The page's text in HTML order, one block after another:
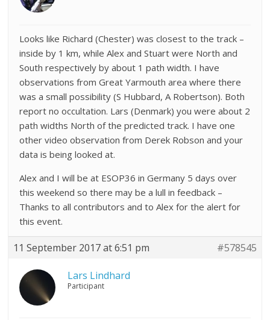
Looks like Richard (Chester) was closest to the track –
inside by 1 km, while Alex and Stuart were North and
South respectively by about 1 path width. I have
observations from Great Yarmouth area where there
was a small possibility (S Hubbard, A Robertson). Both
report no occultation. Lars (Denmark) you were about 2
path widths North of the predicted track. I have one
other video observation from Derek Robson and your
data is being looked at.
Alex and I will be at ESOP36 in Germany 5 days over
this weekend so there may be a lull in feedback –
Thanks to all contributors and to Alex for the alert for
this event.
11 September 2017 at 6:51 pm #578545
Lars Lindhard
Participant